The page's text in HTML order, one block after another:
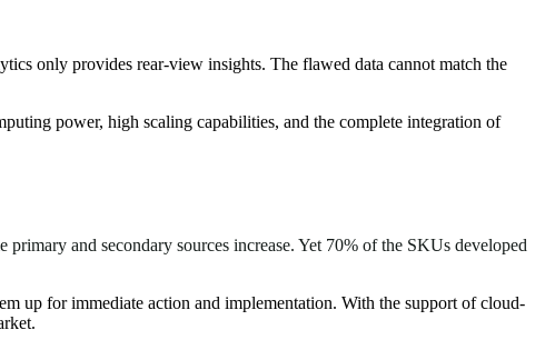
only provides rear-view insights. The flawed data cannot match the
power, high scaling capabilities, and the complete integration of
and secondary sources increase. Yet 70% of the SKUs developed
up for immediate action and implementation. With the support of cloud-